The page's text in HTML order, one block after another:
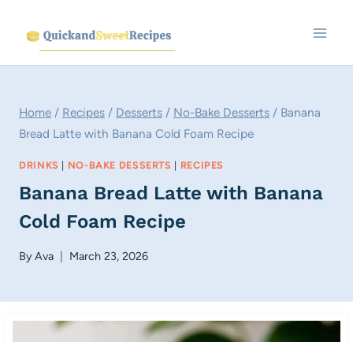
content
Home / Recipes / Desserts / No-Bake Desserts / Banana
Bread Latte with Banana Cold Foam Recipe
DRINKS | NO-BAKE DESSERTS | RECIPES
Banana Bread Latte with Banana
Cold Foam Recipe
ByAva March 23, 2026